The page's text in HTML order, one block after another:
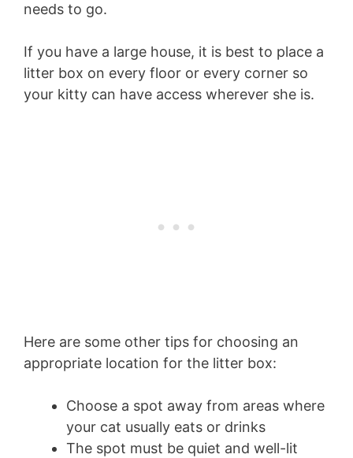
needs to go.
If you have a large house, it is best to place a
litter box on every floor or every corner so
your kitty can have access wherever she is.
Here are some other tips for choosing an
appropriate location for the litter box:
Choose a spot away from areas where
your cat usually eats or drinks
The spot must be quiet and well-lit